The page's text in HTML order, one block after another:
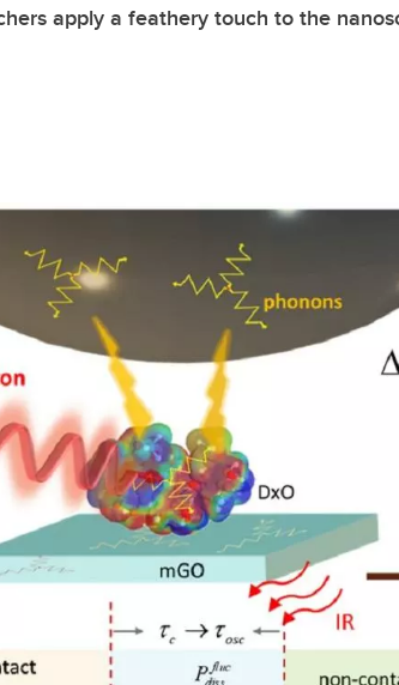
apply a feathery touch to the